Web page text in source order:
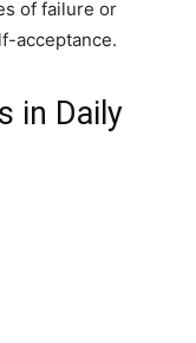
of failure or
acceptance.
in Daily